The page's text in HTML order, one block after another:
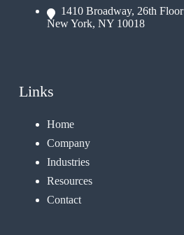
1410 Broadway, 26th Floor
New York, NY 10018
Links
Home
Company
Industries
Resources
Contact